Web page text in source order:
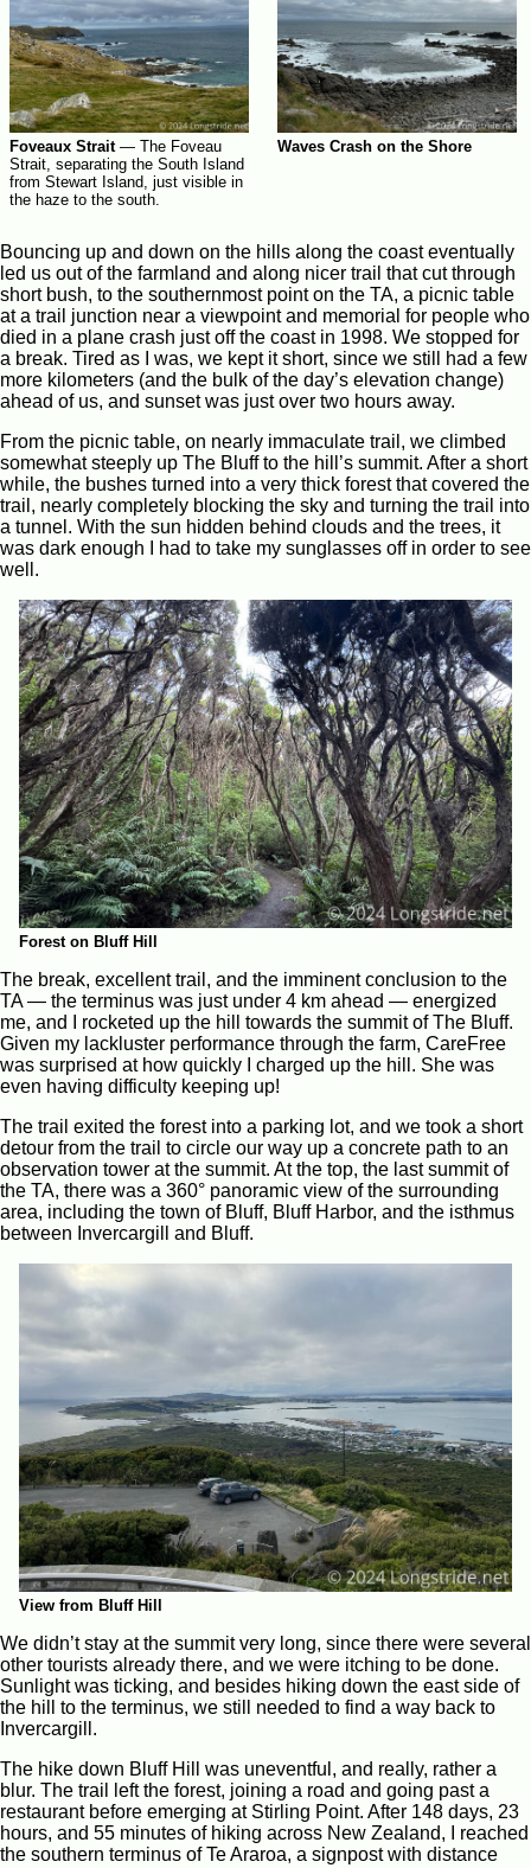
Foveaux Strait— The Foveau
Strait, separating the South Island
from Stewart Island, just visible in
the haze to the south.
Waves Crash on the Shore
Bouncing up and down on the hills along the coast eventually
led us out of the farmland and along nicer trail that cut through
short bush, to the southernmost point on the TA, a picnic table
at a trail junction near a viewpoint and memorial for people who
died in a plane crash just off the coast in 1998. We stopped for
a break. Tired as I was, we kept it short, since we still had a few
more kilometers (and the bulk of the day’s elevation change)
ahead of us, and sunset was just over two hours away.
From the picnic table, on nearly immaculate trail, we climbed
somewhat steeply up The Bluff to the hill’s summit. After a short
while, the bushes turned into a very thick forest that covered the
trail, nearly completely blocking the sky and turning the trail into
a tunnel. With the sun hidden behind clouds and the trees, it
was dark enough I had to take my sunglasses off in order to see
well.
Forest on Bluff Hill
The break, excellent trail, and the imminent conclusion to the
TA — the terminus was just under 4 km ahead — energized
me, and I rocketed up the hill towards the summit of The Bluff.
Given my lackluster performance through the farm, CareFree
was surprised at how quickly I charged up the hill. She was
even having difficulty keeping up!
The trail exited the forest into a parking lot, and we took a short
detour from the trail to circle our way up a concrete path to an
observation tower at the summit. At the top, the last summit of
the TA, there was a 360° panoramic view of the surrounding
area, including the town of Bluff, Bluff Harbor, and the isthmus
between Invercargill and Bluff.
View from Bluff Hill
We didn’t stay at the summit very long, since there were several
other tourists already there, and we were itching to be done.
Sunlight was ticking, and besides hiking down the east side of
the hill to the terminus, we still needed to find a way back to
Invercargill.
The hike down Bluff Hill was uneventful, and really, rather a
blur. The trail left the forest, joining a road and going past a
restaurant before emerging at Stirling Point. After 148 days, 23
hours, and 55 minutes of hiking across New Zealand, I reached
the southern terminus of Te Araroa, a signpost with distance